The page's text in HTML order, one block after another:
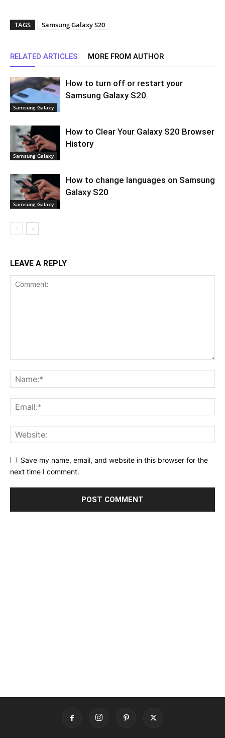
TAGS Samsung Galaxy S20
RELATED ARTICLES MORE FROM AUTHOR
Samsung Galaxy
How to turn off or restart your
Samsung Galaxy S20
Samsung Galaxy
How to Clear Your Galaxy S20 Browser
History
Samsung Galaxy
How to change languages on Samsung
Galaxy S20
LEAVE A REPLY
Save my name, email, and website in this browser for the
next time I comment.